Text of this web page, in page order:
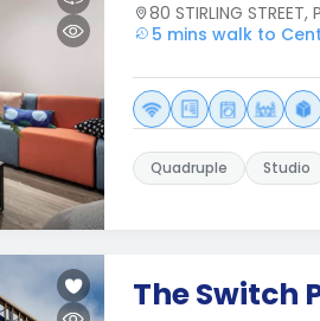
80 STIRLING STREET,
5 mins walk to
Quadruple Studio
The Switch